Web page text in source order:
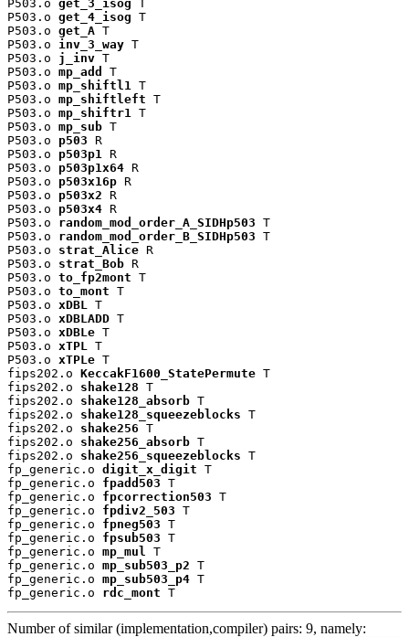
P503.o get_3_isog T
P503.o get_4_isog T
P503.o get_A T
P503.o inv_3_way T
P503.o j_inv T
P503.o mp_add
T
P503.o mp_shiftl1
T
P503.o mp_shiftleft T
P503.o mp_shiftr1
T
P503.o mp_sub T
P503.o p503 R
P503.o p503p1
R
P503.o p503p1x64 R
P503.o p503x16p R
P503.o p503x2 R
P503.o p503x4 R
P503.o random_mod_order_A_SIDHp503 T
P503.o random_mod_order_B_SIDHp503 T
P503.o strat_Alice R
P503.o strat_Bob R
P503.o to_fp2mont T
P503.o to_mont T
P503.o xDBL
T
P503.o xDBLADD T
P503.o xDBLe T
P503.o xTPL
T
P503.o xTPLe T
fips202.o KeccakF1600_StatePermute T
fips202.o shake128 T
fips202.o shake128_absorb T
fips202.o shake128_squeezeblocks T
fips202.o shake256 T
fips202.o shake256_absorb T
fips202.o shake256_squeezeblocks T
fp_generic.o digit_x_digit T
fp_generic.o fpadd503 T
fp_generic.o fpcorrection503 T
fp_generic.o fpdiv2_503 T
fp_generic.o fpneg503 T
fp_generic.o fpsub503 T
fp_generic.o mp_mul
T
fp_generic.o mp_sub503_p2 T
fp_generic.o mp_sub503_p4 T
fp_generic.o rdc_mont T
Number of similar (implementation,compiler) pairs: 9, namely: